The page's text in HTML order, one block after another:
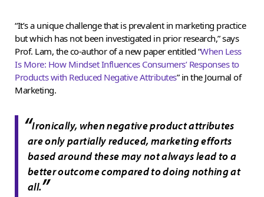
“It’s a unique challenge that is prevalent in marketing practice
but which has not been investigated in prior research,” says
Prof. Lam, the co-author of a new paper entitled “When Less
Is More: How Mindset Influences Consumers’ Responses to
Products with Reduced Negative Attributes” in the Journal of
Marketing.
“Ironically, when negative product attributes
are only partially reduced, marketing efforts
based around these may not always lead to a
better outcome compared to doing nothing at
all.”